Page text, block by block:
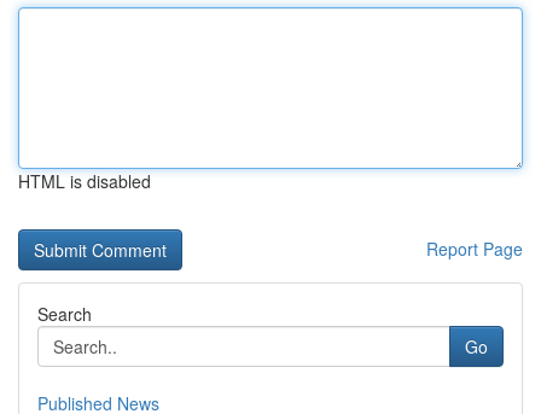
HTML is disabled
Report Page
Search
Go
Published News